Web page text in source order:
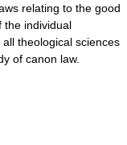
relating to the good
the individual
theological sciences
of canon law.